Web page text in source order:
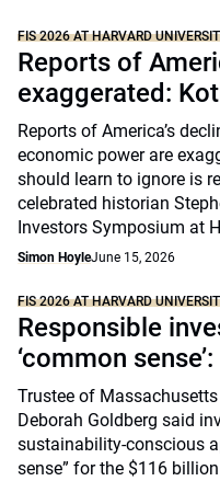
FIS 2026 AT HARVARD
Reports of
exaggerated:
Reports of America’s
economic power are
should learn to ignore is
celebrated historian
Investors Symposium at
Simon HoyleJune 15, 2026
FIS 2026 AT HARVARD
Responsible
‘common
Trustee of
Deborah Goldberg said
sustainability-conscious
sense” for the $116